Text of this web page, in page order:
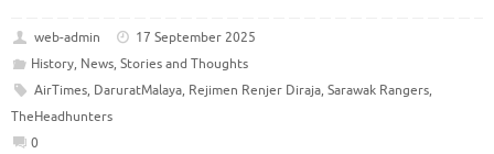
e
b
o
it
te
r
ai
l
at
s gr e
web-admin
17 September 2025
History, News, Stories and Thoughts
AirTimes, DaruratMalaya, Rejimen Renjer Diraja, Sarawak Rangers,
TheHeadhunters
0